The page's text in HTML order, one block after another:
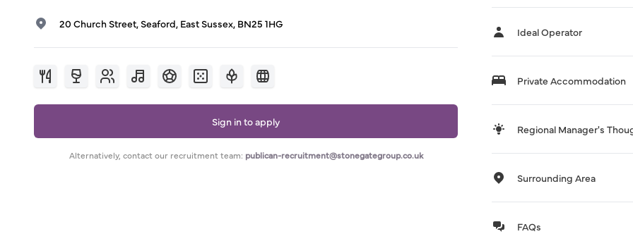
20 Church Street, Seaford, East Sussex, BN25 1HG
Sign in to apply
Alternatively, contact our recruitment team: publican-recruitment@stonegategroup.co.uk
Ideal Operator
Private Accommodation
Regional Manager's
Surrounding Area
FAQs